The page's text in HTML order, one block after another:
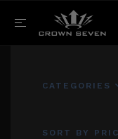
CATEGORIES
SORT BY